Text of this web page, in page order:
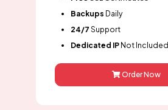
Backups Daily
24/7 Support
Dedicated IP Not Included
Order Now